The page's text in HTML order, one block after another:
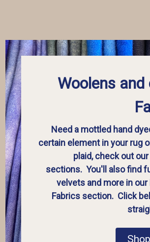
Woolens and
Need a mottled hand
certain element in your rug
plaid, check out
sections. You'll also find
velvets and more in
Fabrics section. Click